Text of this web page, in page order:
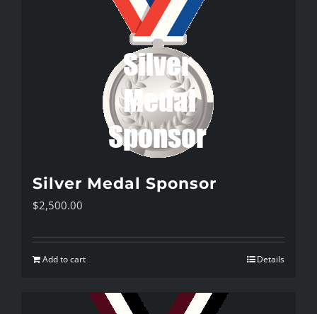
Silver Medal Sponsor
$2,500.00
Add to cart Details